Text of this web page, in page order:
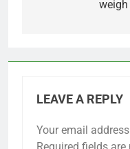
weigh
LEAVE A REPLY
Your email